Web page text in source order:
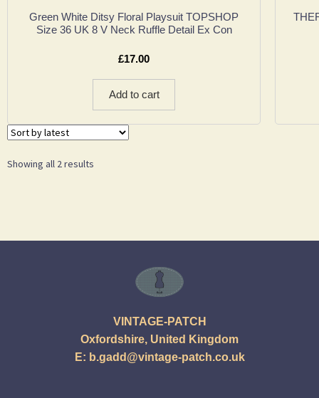
Green White Ditsy Floral Playsuit TOPSHOP
Size 36 UK 8 V Neck Ruffle Detail Ex Con
£17.00
Add to cart
Showing all 2 results
VINTAGE-PATCH
Oxfordshire, United Kingdom
E: b.gadd@vintage-patch.co.uk